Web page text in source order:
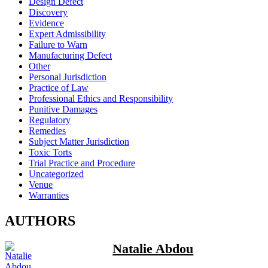
Discovery
Evidence
Expert Admissibility
Failure to Warn
Manufacturing Defect
Other
Personal Jurisdiction
Practice of Law
Professional Ethics and Responsibility
Punitive Damages
Regulatory
Remedies
Subject Matter Jurisdiction
Toxic Torts
Trial Practice and Procedure
Uncategorized
Venue
Warranties
AUTHORS
Natalie Abdou